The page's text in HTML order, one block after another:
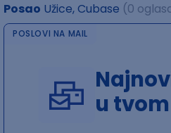
Posao Užice, Cubase (0
POSLOVI NA MAIL
u